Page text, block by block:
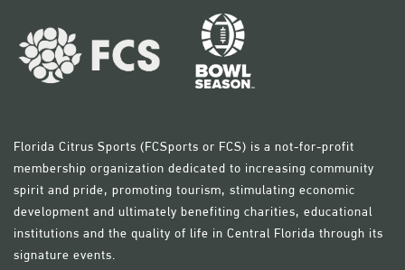
Florida Citrus Sports (FCSports or FCS) is a not-for-profit
membership organization dedicated to increasing community
spirit and pride, promoting tourism, stimulating economic
development and ultimately benefiting charities, educational
institutions and the quality of life in Central Florida through its
signature events.